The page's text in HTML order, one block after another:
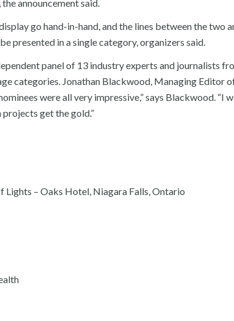
announcement said.
go hand-in-hand, and the lines between the two
presented in a single category, organizers said.
panel of 13 industry experts and journalists
categories. Jonathan Blackwood, Managing Editor
were all very impressive,” says Blackwood. “I
projects get the gold.”
– Oaks Hotel, Niagara Falls, Ontario